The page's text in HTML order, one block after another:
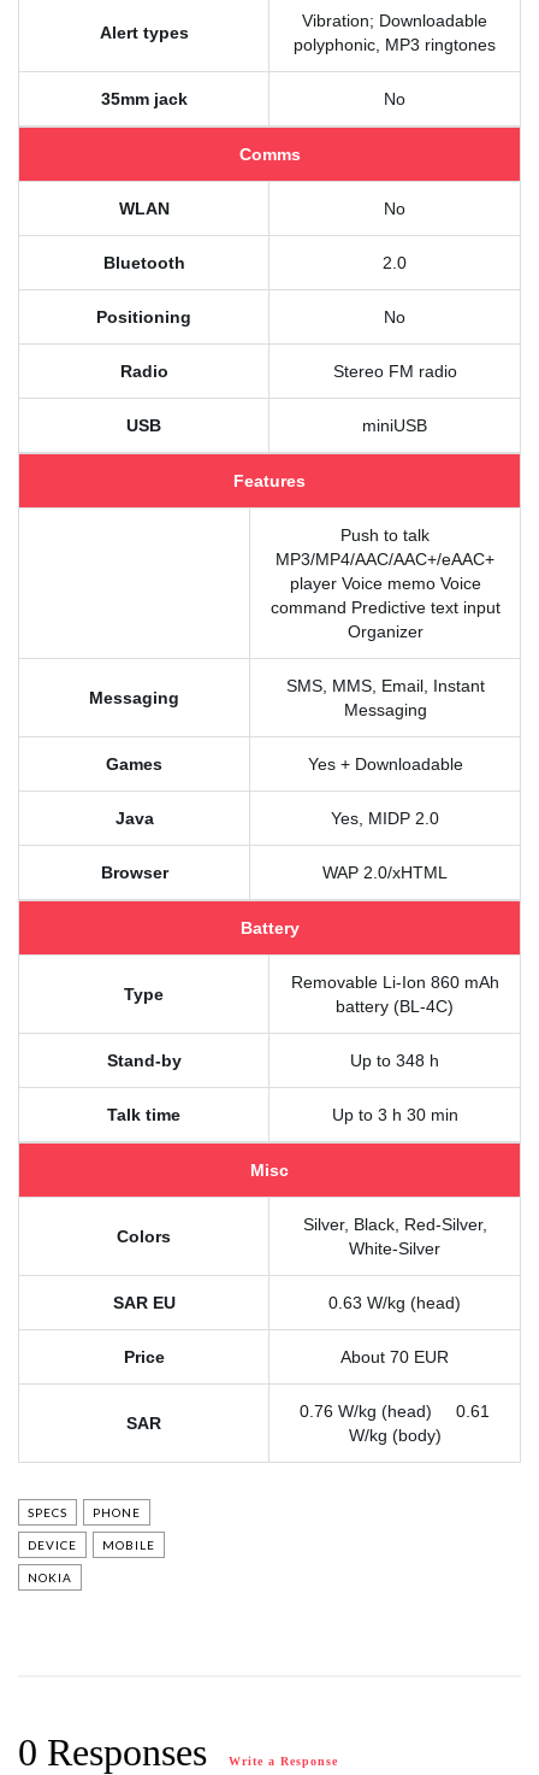
Alert types
Vibration; Downloadable
polyphonic, MP3 ringtones
35mm jack No
Comms
WLAN No
Bluetooth 2.0
Positioning No
Radio Stereo FM radio
USB miniUSB
Features
Push to talk
MP3/MP4/AAC/AAC+/eAAC+
player Voice memo Voice
command Predictive text input
Organizer
Messaging
SMS, MMS, Email, Instant
Messaging
Games Yes + Downloadable
Java Yes, MIDP 2.0
Browser WAP 2.0/xHTML
Battery
Type
Removable Li-Ion 860 mAh
battery (BL-4C)
Stand-by Up to 348 h
Talk time Up to 3 h 30 min
Misc
Colors
Silver, Black, Red-Silver,
White-Silver
SAR EU 0.63 W/kg (head)
Price About 70 EUR
SAR
0.76 W/kg (head) 0.61
W/kg (body)
SPECS PHONE
DEVICE MOBILE
NOKIA
0 Responses Write a Response